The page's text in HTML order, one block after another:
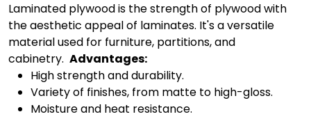
Laminated plywood is the strength of plywood with
the aesthetic appeal of laminates. It's a versatile
material used for furniture, partitions, and
cabinetry. Advantages:
High strength and durability.
Variety of finishes, from matte to high-gloss.
Moisture and heat resistance.